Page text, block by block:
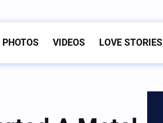
PHOTOS VIDEOS LOVE STORIES